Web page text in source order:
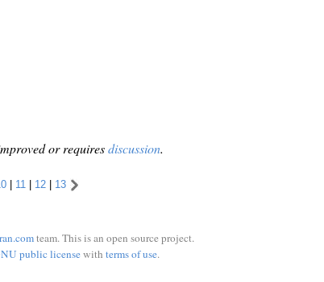
or requiresdiscussion.
| 11 | 12 | 13
team. This is an open source project.
public licensewith terms of use.